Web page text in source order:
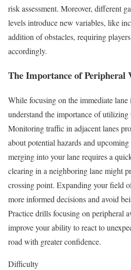
risk assessment. Moreover, different
levels introduce new variables, like
addition of obstacles, requiring
accordingly.
The Importance of Peripheral
While focusing on the immediate
understand the importance of
Monitoring traffic in adjacent lanes
about potential hazards and
merging into your lane requires a
clearing in a neighboring lane might
crossing point. Expanding your field
more informed decisions and avoid
Practice drills focusing on peripheral
improve your ability to react to
road with greater confidence.
Difficulty